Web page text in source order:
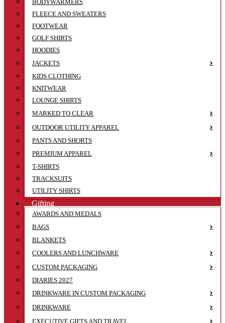
BODYWARMERS
FLEECE AND SWEATERS
FOOTWEAR
GOLF SHIRTS
HOODIES
JACKETS
KIDS CLOTHING
KNITWEAR
LOUNGE SHIRTS
MARKED TO CLEAR
OUTDOOR UTILITY APPAREL
PANTS AND SHORTS
PREMIUM APPAREL
T-SHIRTS
TRACKSUITS
UTILITY SHIRTS
Gifting
AWARDS AND MEDALS
BAGS
BLANKETS
COOLERS AND LUNCHWARE
CUSTOM PACKAGING
DIARIES 2027
DRINKWARE IN CUSTOM PACKAGING
DRINKWARE
EXECUTIVE GIFTS AND TRAVEL